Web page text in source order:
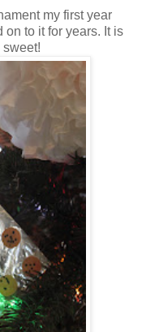
my first year
to it for years. It is
sweet!